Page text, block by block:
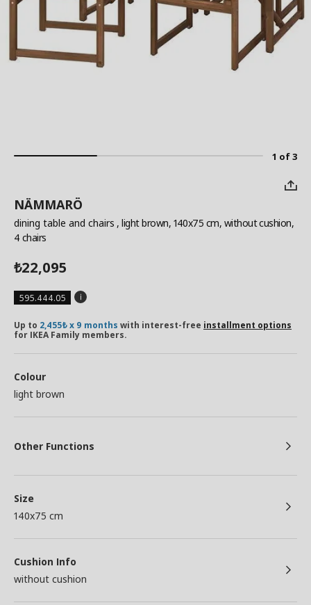
1 of 3
NÄMMARÖ
dining table and chairs , light brown, 140x75 cm, without cushion,
4 chairs
₺22,095
595.444.05
Up to 2,455₺ x 9 months with interest-free installment options
for IKEA Family members.
Colour
light brown
Other Functions
Size
140x75 cm
Cushion Info
without cushion